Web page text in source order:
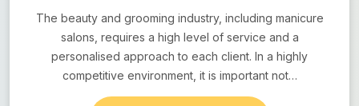
The beauty and grooming industry, including manicure
salons, requires a high level of service and a
personalised approach to each client. In a highly
competitive environment, it is important not…